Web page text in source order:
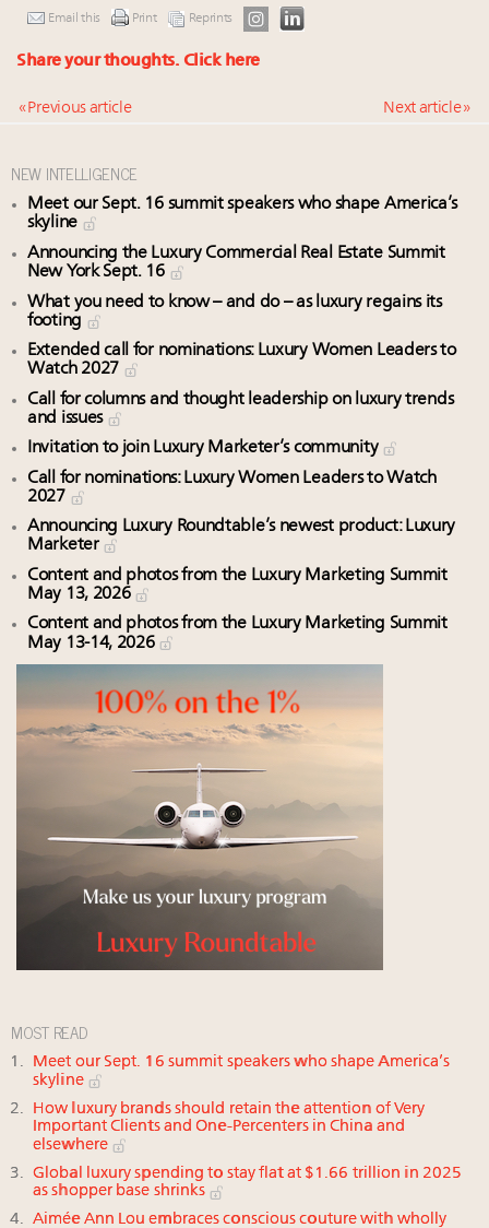
Email this Print Reprints
Share your thoughts. Click here
« Previous article Next article »
NEW INTELLIGENCE
Meet our Sept. 16 summit speakers who shape America’s
skyline
Announcing the Luxury Commercial Real Estate Summit
New York Sept. 16
What you need to know – and do – as luxury regains its
footing
Extended call for nominations: Luxury Women Leaders to
Watch 2027
Call for columns and thought leadership on luxury trends
and issues
Invitation to join Luxury Marketer’s community
Call for nominations: Luxury Women Leaders to Watch
2027
Announcing Luxury Roundtable’s newest product: Luxury
Marketer
Content and photos from the Luxury Marketing Summit
May 13, 2026
Content and photos from the Luxury Marketing Summit
May 13-14, 2026
MOST READ
Meet our Sept. 16 summit speakers who shape America’s
skyline
How luxury brands should retain the attention of Very
Important Clients and One-Percenters in China and
elsewhere
Global luxury spending to stay flat at $1.66 trillion in 2025
as shopper base shrinks
Aimée Ann Lou embraces conscious couture with wholly